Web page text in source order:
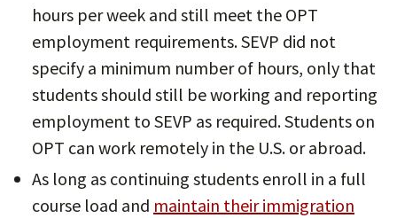
hours per week and still meet the OPT
employment requirements. SEVP did not
specify a minimum number of hours, only that
students should still be working and reporting
employment to SEVP as required. Students on
OPT can work remotely in the U.S. or abroad.
As long as continuing students enroll in a full
course load and maintain their immigration